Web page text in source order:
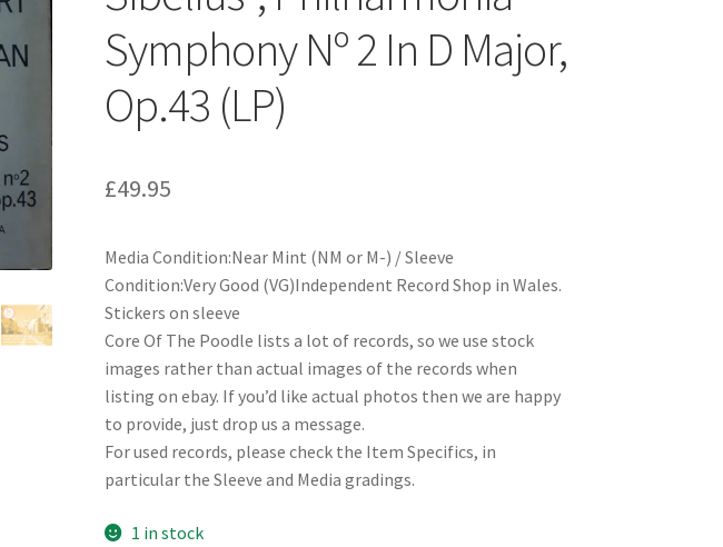
Symphony Nº 2 In D Major,
Op.43 (LP)
£49.95
Media Condition:Near Mint (NM or M-) / Sleeve
Condition:Very Good (VG)Independent Record Shop in Wales.
Stickers on sleeve
Core Of The Poodle lists a lot of records, so we use stock
images rather than actual images of the records when
listing on ebay. If you’d like actual photos then we are happy
to provide, just drop us a message.
For used records, please check the Item Specifics, in
particular the Sleeve and Media gradings.
1 in stock